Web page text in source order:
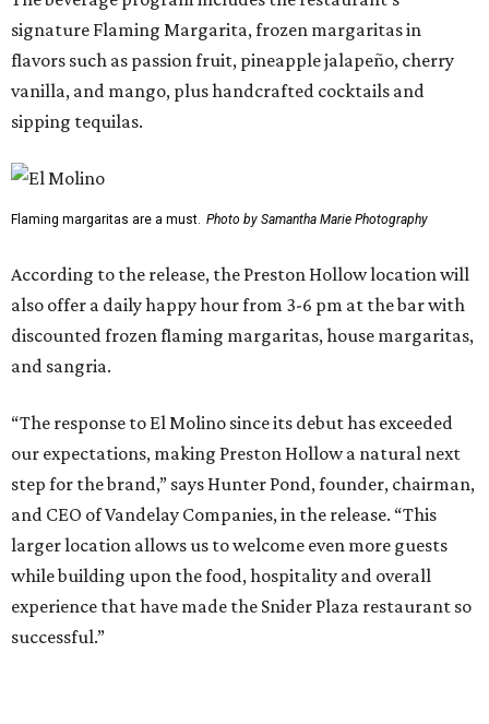
experience that have made the Snider Plaza restaurant so
successful.”
The Preston-Royal location will take over the former Anchor Sushi Bar
space.
Photo by Samantha Marie Photography
Pond also addressed the closure of Anchor Sushi Bar and
“We intentionally opened Anchor Bar in two very different
footprints to determine the best long-term model for the
brand,” said Hunter Pond, founder, chairman, and CEO of
that Anchor is at its best in a more intimate setting, like
our Knox location, and that's the format we'll continue to
expand. A larger footprint is much better suited for a
high-energy Tex-Mex concept like El Molino, making
Preston Royal the ideal home for its next chapter.”
Once it opens August 10, the Preston Hollow location of El
Molina will be open for lunch and dinner, 11 am-9 pm